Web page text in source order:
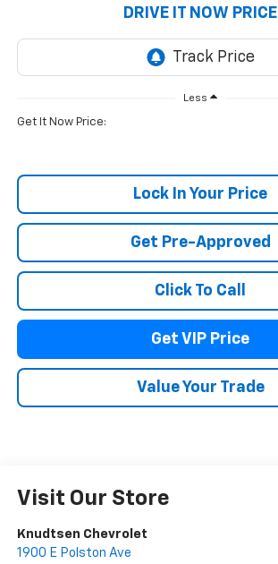
DRIVE IT NOW PRICE
Less
Get It Now Price:
Lock In Your Price
Get Pre-Approved
Click To Call
Get VIP Price
Value Your Trade
Visit Our Store
Knudtsen Chevrolet
1900 E Polston Ave